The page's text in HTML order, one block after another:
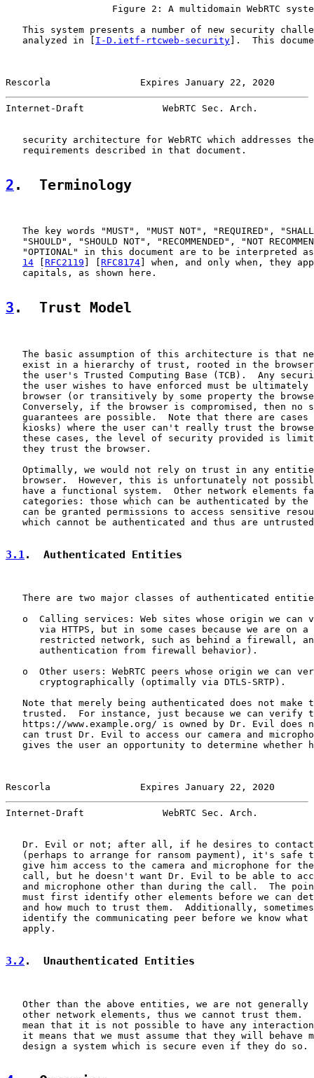
Figure 2: A multidomain WebRTC
This system presents a number of new security
   analyzed in [
I-D.ietf-rtcweb-security ].  This
Rescorla                Expires January 22, 2020
Internet-Draft              WebRTC Sec. Arch.
security architecture for WebRTC which addresses
   requirements described in that document.
2 .  Terminology
The key words "MUST", "MUST NOT", "REQUIRED",
"SHOULD", "SHOULD NOT", "RECOMMENDED", "NOT
"OPTIONAL" in this document are to be interpreted
14
RFC2119 RFC8174 ] when, and only when, they
   capitals, as shown here.
3 .  Trust Model
The basic assumption of this architecture is that
exist in a hierarchy of trust, rooted in the
the user's Trusted Computing Base (TCB).  Any
the user wishes to have enforced must be ultimately
browser (or transitively by some property the
Conversely, if the browser is compromised, then no
guarantees are possible.  Note that there are cases
kiosks) where the user can't really trust the
these cases, the level of security provided is
   they trust the browser.
Optimally, we would not rely on trust in any
browser.  However, this is unfortunately not
have a functional system.  Other network elements
categories: those which can be authenticated by the
can be granted permissions to access sensitive
which cannot be authenticated and thus are
3.1.  Authenticated Entities
There are two major classes of authenticated
o  Calling services: Web sites whose origin we can
via HTTPS, but in some cases because we are on a
restricted network, such as behind a firewall,
      authentication from firewall behavior).
o  Other users: WebRTC peers whose origin we can
      cryptographically (optimally via DTLS-SRTP).
Note that merely being authenticated does not make
trusted.  For instance, just because we can verify
https://www.example.org/ is owned by Dr. Evil does
can trust Dr. Evil to access our camera and
gives the user an opportunity to determine whether
Rescorla                Expires January 22, 2020
Internet-Draft              WebRTC Sec. Arch.
Dr. Evil or not; after all, if he desires to
(perhaps to arrange for ransom payment), it's safe
give him access to the camera and microphone for
call, but he doesn't want Dr. Evil to be able to
and microphone other than during the call.  The
must first identify other elements before we can
and how much to trust them.  Additionally,
identify the communicating peer before we know what
   apply.
3.2 .  Unauthenticated Entities
Other than the above entities, we are not generally
other network elements, thus we cannot trust them.
mean that it is not possible to have any
it means that we must assume that they will behave
   design a system which is secure even if they do so.